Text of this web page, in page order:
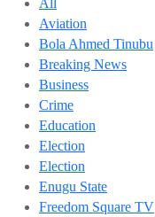
All
Aviation
Bola Ahmed Tinubu
Breaking News
Business
Crime
Education
Election
Election
Enugu State
Freedom Square TV